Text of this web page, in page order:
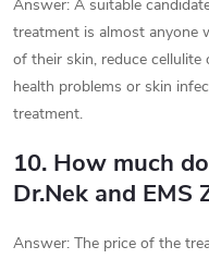
Answer: A suitable
treatment is almost anyone
of their skin, reduce
health problems or skin
treatment.
10. How much
Dr.Nek and EMS
Answer: The price of the